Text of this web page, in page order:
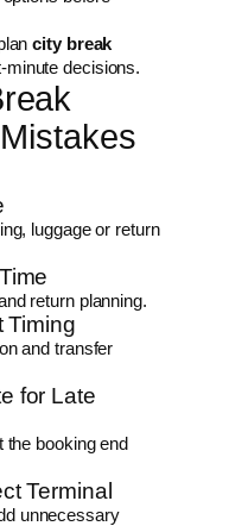
city break
decisions.
luggage or return
return planning.
Timing
and transfer
for Late
the booking end
Terminal
unnecessary